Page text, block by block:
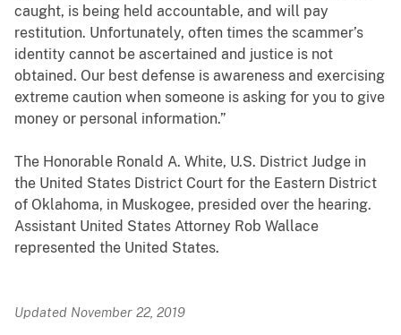
caught, is being held accountable, and will pay
restitution. Unfortunately, often times the scammer’s
identity cannot be ascertained and justice is not
obtained. Our best defense is awareness and exercising
extreme caution when someone is asking for you to give
money or personal information.”
The Honorable Ronald A. White, U.S. District Judge in
the United States District Court for the Eastern District
of Oklahoma, in Muskogee, presided over the hearing.
Assistant United States Attorney Rob Wallace
represented the United States.
Updated November 22, 2019